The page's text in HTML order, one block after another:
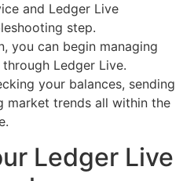
and Ledger Live
step.
you can begin managing
Ledger Live.
your balances, sending
market trends all within the
Ledger Live